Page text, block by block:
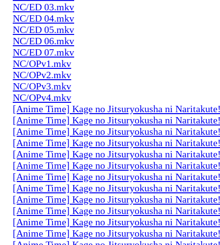
NC/ED 03.mkv
NC/ED 04.mkv
NC/ED 05.mkv
NC/ED 06.mkv
NC/ED 07.mkv
NC/OPv1.mkv
NC/OPv2.mkv
NC/OPv3.mkv
NC/OPv4.mkv
[Anime Time] Kage no Jitsuryokusha ni
[Anime Time] Kage no Jitsuryokusha ni
[Anime Time] Kage no Jitsuryokusha ni
[Anime Time] Kage no Jitsuryokusha ni
[Anime Time] Kage no Jitsuryokusha ni
[Anime Time] Kage no Jitsuryokusha ni
[Anime Time] Kage no Jitsuryokusha ni
[Anime Time] Kage no Jitsuryokusha ni
[Anime Time] Kage no Jitsuryokusha ni
[Anime Time] Kage no Jitsuryokusha ni
[Anime Time] Kage no Jitsuryokusha ni
[Anime Time] Kage no Jitsuryokusha ni